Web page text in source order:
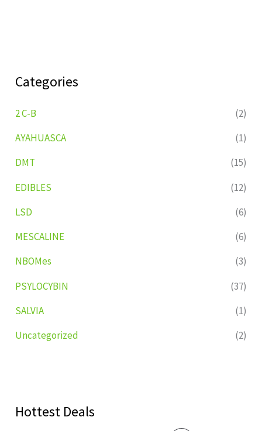
Categories
2 C-B
(2)
AYAHUASCA
(1)
DMT
(15)
EDIBLES
(12)
LSD
(6)
MESCALINE
(6)
NBOMes
(3)
PSYLOCYBIN
(37)
SALVIA
(1)
Uncategorized
(2)
Hottest Deals